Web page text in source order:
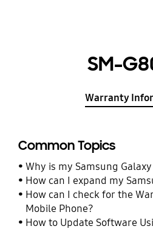
SM-
Warranty
Common Topics
Why is my Samsung
How can I expand my
How can I check for the
Mobile Phone?
How to Update Software